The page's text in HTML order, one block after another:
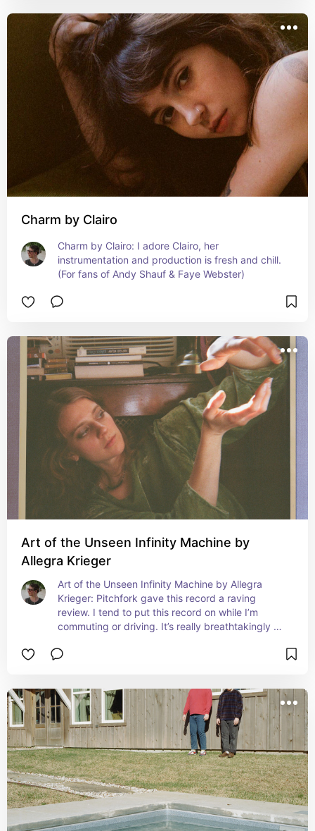
Charm by Clairo
Charm by Clairo: I adore Clairo, her
instrumentation and production is fresh and chill.
(For fans of Andy Shauf & Faye Webster)
Art of the Unseen Infinity Machine by
Allegra Krieger
Art of the Unseen Infinity Machine by Allegra
Krieger: Pitchfork gave this record a raving
review. I tend to put this record on while I’m
commuting or driving. It’s really breathtakingly